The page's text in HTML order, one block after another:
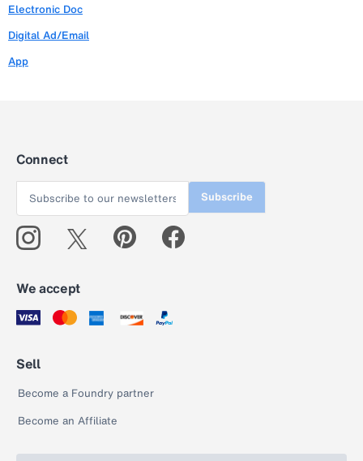
Electronic Doc
Digital Ad/Email
App
Connect
Subscribe
We accept
Sell
Become a Foundry partner
Become an Affiliate